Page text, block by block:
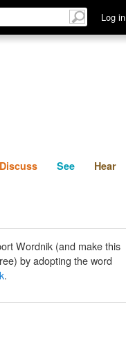
Log in
Discuss See
Discuss See Hear
Wordnik (and make this
by adopting the word
.